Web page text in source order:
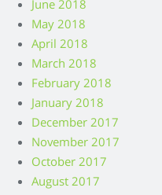
June 2018
May 2018
April 2018
March 2018
February 2018
January 2018
December 2017
November 2017
October 2017
August 2017